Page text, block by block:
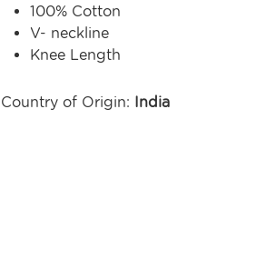
100% Cotton
V- neckline
Knee Length
Country of Origin: India